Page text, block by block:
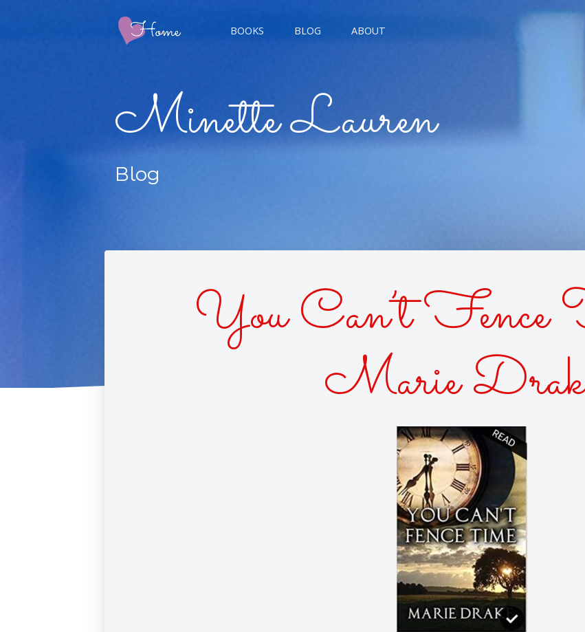
BOOKS
GIGERBREAD KISSES
RACE FOR THE SUN
BLINKED—A ZANY URBAN FANTASY
DAISY DUKES 'N COWBOY BOOTS
BLOG ABOUT
Minette Lauren
Blog
You Can’t Fence
Marie